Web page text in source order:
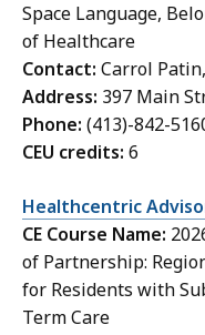
Space Language,
of Healthcare
Contact: Carrol
Address: 397 Main
Phone: (413)-842-
CEU credits: 6
Healthcentric
CE Course Name:
of Partnership:
for Residents with
Term Care